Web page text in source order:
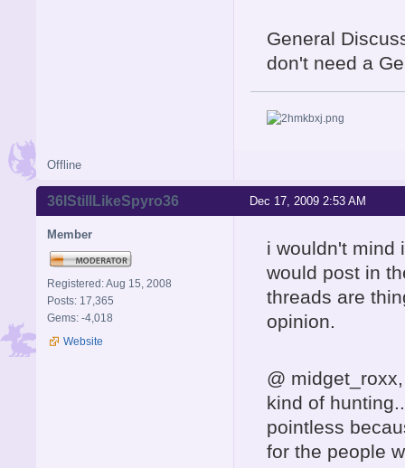
General
don't need a
Offline
Dec 17, 2009 2:53 AM
36IStillLikeSpyro36
Member
Registered: Aug 15, 2008
Posts: 17,365
Gems: -4,018
Website
i wouldn't mind
would post in
threads are
opinion.
@
kind of
pointless
for the people